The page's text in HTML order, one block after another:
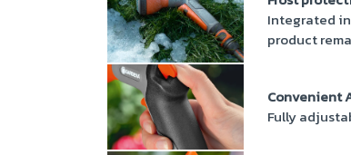
Integrated
product
Convenient
Fully